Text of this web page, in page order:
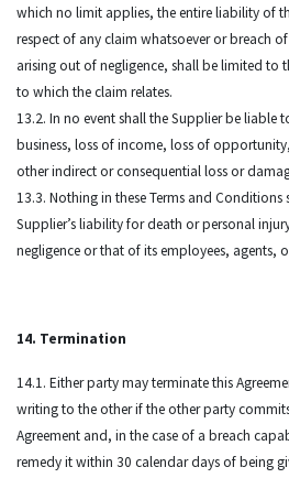
which no limit applies, the entire liability of
respect of any claim whatsoever or breach
arising out of negligence, shall be limited to
to which the claim relates.
13.2. In no event shall the Supplier be liable
business, loss of income, loss of
other indirect or consequential loss or
13.3. Nothing in these Terms and
Supplier’s liability for death or personal
negligence or that of its employees, agents,
14. Termination
14.1. Either party may terminate this
writing to the other if the other party
Agreement and, in the case of a breach
remedy it within 30 calendar days of being